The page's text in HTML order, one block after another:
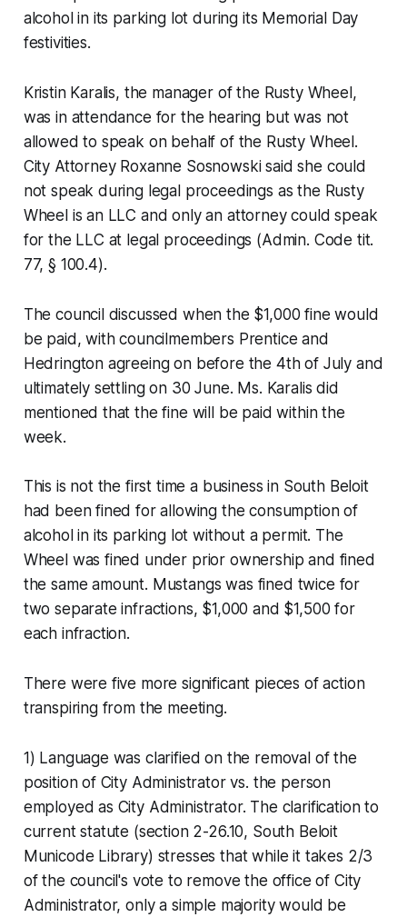
alcohol in its parking lot during its Memorial Day
festivities.
Kristin Karalis, the manager of the Rusty Wheel,
was in attendance for the hearing but was not
allowed to speak on behalf of the Rusty Wheel.
City Attorney Roxanne Sosnowski said she could
not speak during legal proceedings as the Rusty
Wheel is an LLC and only an attorney could speak
for the LLC at legal proceedings (Admin. Code tit.
77, § 100.4).
The council discussed when the $1,000 fine would
be paid, with councilmembers Prentice and
Hedrington agreeing on before the 4th of July and
ultimately settling on 30 June. Ms. Karalis did
mentioned that the fine will be paid within the
week.
This is not the first time a business in South Beloit
had been fined for allowing the consumption of
alcohol in its parking lot without a permit. The
Wheel was fined under prior ownership and fined
the same amount. Mustangs was fined twice for
two separate infractions, $1,000 and $1,500 for
each infraction.
There were five more significant pieces of action
transpiring from the meeting.
1) Language was clarified on the removal of the
position of City Administrator vs. the person
employed as City Administrator. The clarification to
current statute (section 2-26.10, South Beloit
Municode Library) stresses that while it takes 2/3
of the council's vote to remove the office of City
Administrator, only a simple majority would be